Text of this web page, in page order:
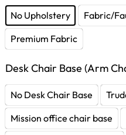
No Upholstery Fabric/
Premium Fabric
Desk Chair Base (Arm
No Desk Chair Base
Mission office chair base